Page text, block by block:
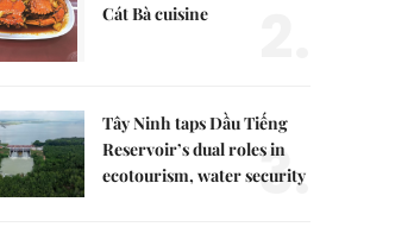
Cát Bà cuisine
Tây Ninh taps Dầu Tiếng
Reservoir’s dual roles in
ecotourism, water security
3.